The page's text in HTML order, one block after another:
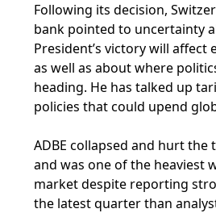
Following its decision,
bank pointed to uncertainty
President’s victory will affect
as well as about where
heading. He has talked up
policies that could upend
ADBE collapsed and hurt the
and was one of the heaviest
market despite reporting
the latest quarter than